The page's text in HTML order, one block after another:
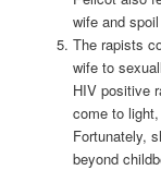
wife and
The rapists
wife to
HIV positive
come to
Fortunately,
beyond